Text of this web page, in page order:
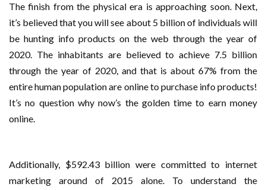
The finish from the physical era is approaching soon. Next,
it’s believed that you will see about 5 billion of individuals will
be hunting info products on the web through the year of
2020. The inhabitants are believed to achieve 7.5 billion
through the year of 2020, and that is about 67% from the
entire human population are online to purchase info products!
It’s no question why now’s the golden time to earn money
online.
Additionally, $592.43 billion were committed to internet
marketing around of 2015 alone. To understand the